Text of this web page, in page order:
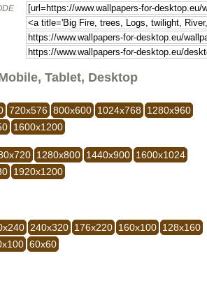
Tablet, Desktop
720x576 800x600 1024x768
1280x960
1600x1200
1280x800 1440x900 1600x1024
1920x1200
240x320 176x220 160x100 128x160
60x60